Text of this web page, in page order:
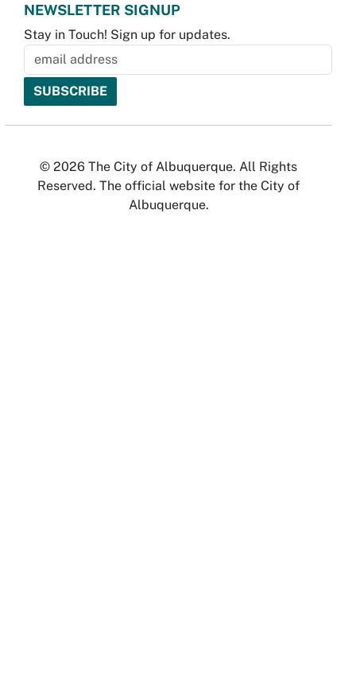
NEWSLETTER SIGNUP
Stay in Touch! Sign up for updates.
© 2026 The City of Albuquerque. All Rights
Reserved. The official website for the City of
Albuquerque.